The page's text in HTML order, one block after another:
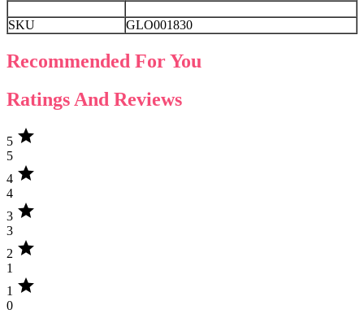
SKU GLO001830
Recommended For You
Ratings And Reviews
5 star
5
4 star
4
3 star
3
2 star
1
1 star
0